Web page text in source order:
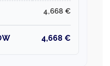
4,668 €
4,668 €